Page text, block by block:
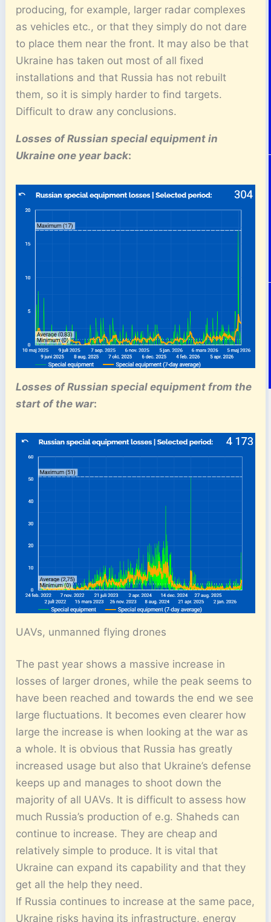
producing, for example, larger radar complexes
as vehicles etc., or that they simply do not dare
to place them near the front. It may also be that
Ukraine has taken out most of all fixed
installations and that Russia has not rebuilt
them, so it is simply harder to find targets.
Difficult to draw any conclusions.
Losses of Russian special equipmentin
Ukraine one year back:
Losses of Russian special equipment from the
start of the war:
UAVs, unmanned flying drones
The past year shows a massive increase in
losses of larger drones, while the peak seems to
have been reached and towards the end we see
large fluctuations. It becomes even clearer how
large the increase is when looking at the war as
a whole. It is obvious that Russia has greatly
increased usage but also that Ukraine’s defense
keeps up and manages to shoot down the
majority of all UAVs. It is difficult to assess how
much Russia’s production of e.g. Shaheds can
continue to increase. They are cheap and
relatively simple to produce. It is vital that
Ukraine can expand its capability and that they
get all the help they need.
If Russia continues to increase at the same pace,
Ukraine risks having its infrastructure, energy